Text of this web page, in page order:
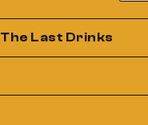
Last Drinks